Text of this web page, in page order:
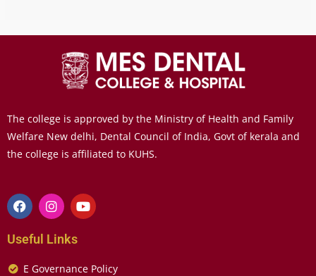
The college is approved by the Ministry of Health and Family
Welfare New delhi, Dental Council of India, Govt of kerala and
the college is affiliated to KUHS.
Useful Links
E Governance Policy